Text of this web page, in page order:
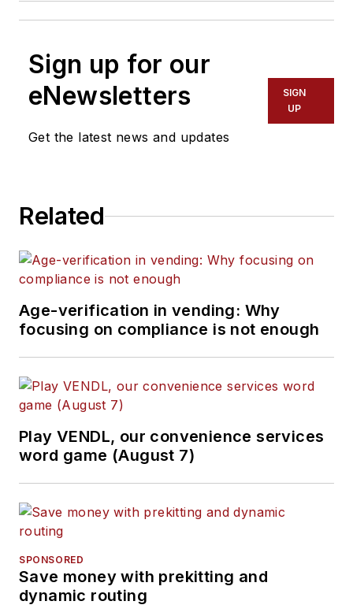
Sign up for our
eNewsletters
Get the latest news and updates
SIGN
UP
Related
Age-verification in vending: Why
focusing on compliance is not enough
Play VENDL, our convenience services
word game (August 7)
SPONSORED
Save money with prekitting and
dynamic routing